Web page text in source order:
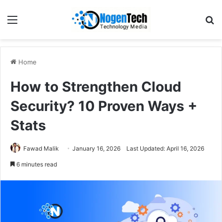
Home
How to Strengthen Cloud
Security? 10 Proven Ways +
Stats
Fawad Malik January 16, 2026 Last Updated: April 16, 2026
6 minutes read